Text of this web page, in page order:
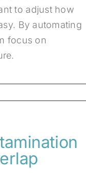
to adjust how
By automating
focus on